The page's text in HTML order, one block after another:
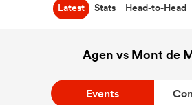
Latest Stats Head-to-Head
Agen vs Mont de
Events